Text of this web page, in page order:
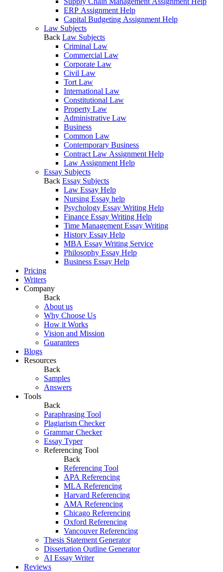
ERP Assignment Help
Capital Budgeting Assignment Help
Law Subjects
Back Law Subjects
Criminal Law
Commercial Law
Corporate Law
Civil Law
Tort Law
International Law
Constitutional Law
Property Law
Administrative Law
Business
Common Law
Contemporary Business
Contract Law Assignment Help
Law Assignment Help
Essay Subjects
Back Essay Subjects
Law Essay Help
Nursing Essay help
Psychology Essay Writing Help
Finance Essay Writing Help
Time Management Essay Writing
History Essay Help
MBA Essay Writing Service
Philosophy Essay Help
Business Essay Help
Pricing
Writers
Company
Back
About us
Why Choose Us
How it Works
Vision and Mission
Guarantees
Blogs
Resources
Back
Samples
Answers
Tools
Back
Paraphrasing Tool
Plagiarism Checker
Grammar Checker
Essay Typer
Referencing Tool
Back
Referencing Tool
APA Referencing
MLA Referencing
Harvard Referencing
AMA Referencing
Chicago Referencing
Oxford Referencing
Vancouver Referencing
Thesis Statement Generator
Dissertation Outline Generator
AI Essay Writer
Reviews